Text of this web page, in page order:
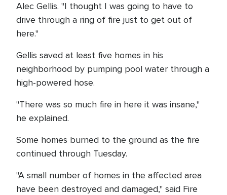
Alec Gellis. "I thought I was going to have to
drive through a ring of fire just to get out of
here."
Gellis saved at least five homes in his
neighborhood by pumping pool water through a
high-powered hose.
"There was so much fire in here it was insane,"
he explained.
Some homes burned to the ground as the fire
continued through Tuesday.
"A small number of homes in the affected area
have been destroyed and damaged," said Fire